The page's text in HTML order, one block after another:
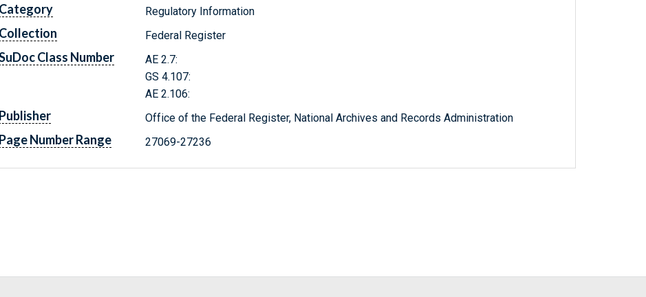
Category Regulatory Information
Collection Federal Register
Class Number
AE 2.7:
GS 4.107:
AE 2.106:
Publisher Office of the Federal Register, National Archives and Records Administration
Page Number Range 27069-27236